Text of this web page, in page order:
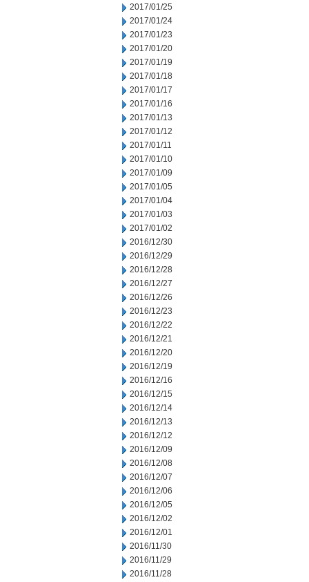
2017/01/25
2017/01/24
2017/01/23
2017/01/20
2017/01/19
2017/01/18
2017/01/17
2017/01/16
2017/01/13
2017/01/12
2017/01/11
2017/01/10
2017/01/09
2017/01/05
2017/01/04
2017/01/03
2017/01/02
2016/12/30
2016/12/29
2016/12/28
2016/12/27
2016/12/26
2016/12/23
2016/12/22
2016/12/21
2016/12/20
2016/12/19
2016/12/16
2016/12/15
2016/12/14
2016/12/13
2016/12/12
2016/12/09
2016/12/08
2016/12/07
2016/12/06
2016/12/05
2016/12/02
2016/12/01
2016/11/30
2016/11/29
2016/11/28